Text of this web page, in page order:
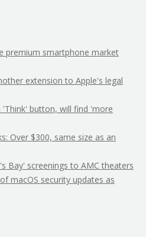
premium smartphone market
extension to Apple's legal
'Think' button, will find 'more
Over $300, same size as an
Bay' screenings to AMC theaters
macOS security updates as